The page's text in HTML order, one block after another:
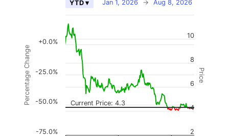
Combination chart with 2 data series.
The chart has 2 X axes displaying Time, and
The chart has 3 Y axes displaying Price,
Price
Percentage Change Current Price: 4.3
Jan 1, 2026 → Aug 8, 2026
YTD ▾
2
4
6
8
10
-75.0%
-50.0%
-25.0%
+0.0%